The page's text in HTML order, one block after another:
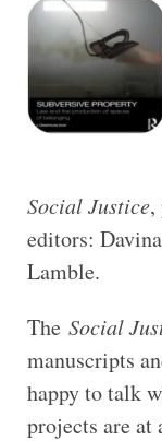
Social Justice,
editors:
Lamble.
The Social
manuscripts
happy to talk
projects are at